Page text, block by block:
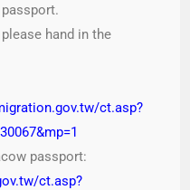
hand in the
ct.asp?
passport:
ct.asp?